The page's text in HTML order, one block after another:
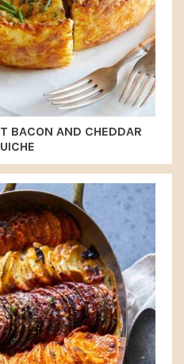
BACON AND CHEDDAR